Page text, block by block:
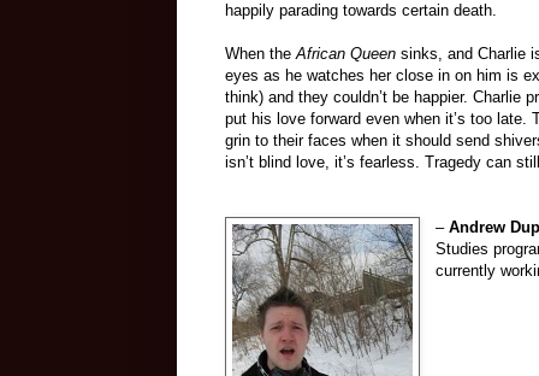
happily parading towards certain death.
When theAfrican Queen sinks, and Charlie
eyes as he watches her close in on him is
think) and they couldn’t be happier. Charlie
put his love forward even when it’s too
grin to their faces when it should send
isn’t blind love, it’s fearless. Tragedy can
–Andrew
Studies
currently